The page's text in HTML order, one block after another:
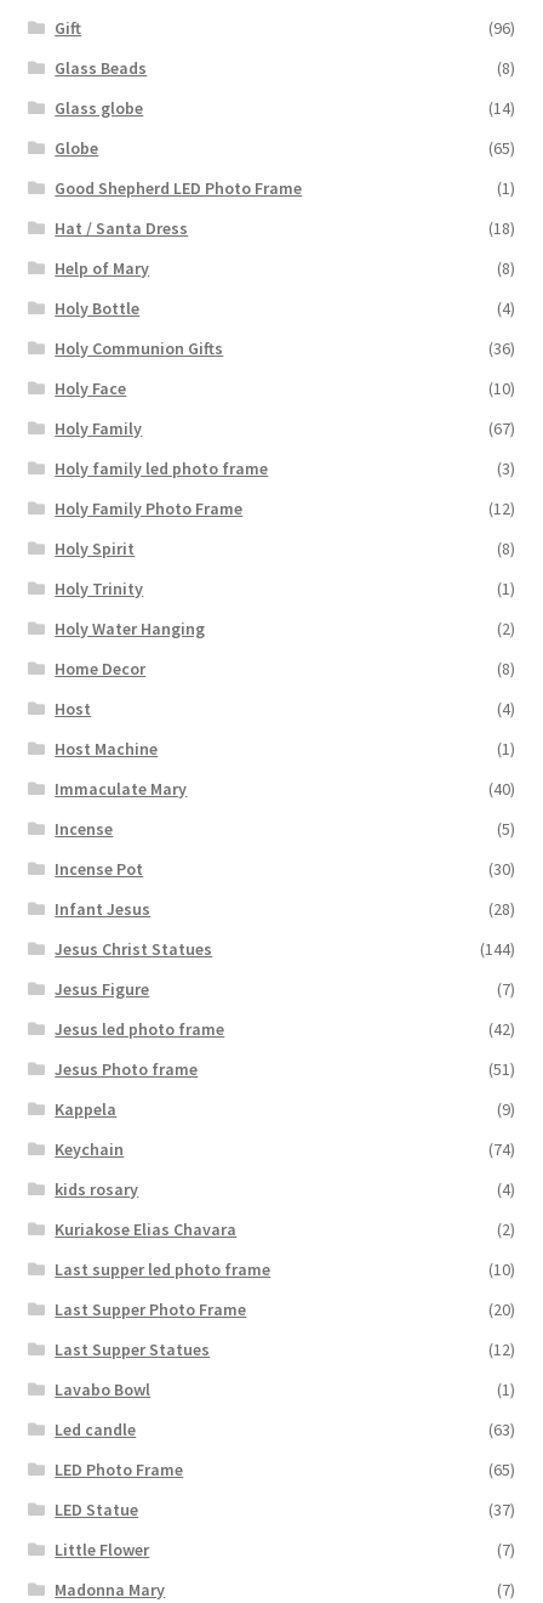
Gift
(96)
Glass Beads
(8)
Glass globe
(14)
Globe
(65)
Good Shepherd LED Photo Frame
(1)
Hat / Santa Dress
(18)
Help of Mary
(8)
Holy Bottle
(4)
Holy Communion Gifts
(36)
Holy Face
(10)
Holy Family
(67)
Holy family led photo frame
(3)
Holy Family Photo Frame
(12)
Holy Spirit
(8)
Holy Trinity
(1)
Holy Water Hanging
(2)
Home Decor
(8)
Host
(4)
Host Machine
(1)
Immaculate Mary
(40)
Incense
(5)
Incense Pot
(30)
Infant Jesus
(28)
Jesus Christ Statues
(144)
Jesus Figure
(7)
Jesus led photo frame
(42)
Jesus Photo frame
(51)
Kappela
(9)
Keychain
(74)
kids rosary
(4)
Kuriakose Elias Chavara
(2)
Last supper led photo frame
(10)
Last Supper Photo Frame
(20)
Last Supper Statues
(12)
Lavabo Bowl
(1)
Led candle
(63)
LED Photo Frame
(65)
LED Statue
(37)
Little Flower
(7)
Madonna Mary
(7)